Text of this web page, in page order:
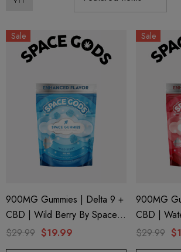
Sale
900MG Gummies | Delta 9 +
CBD | Wild Berry By Space
Gods
$29.99 $19.99
Sale
900MG
CBD |
Gods
$29.99